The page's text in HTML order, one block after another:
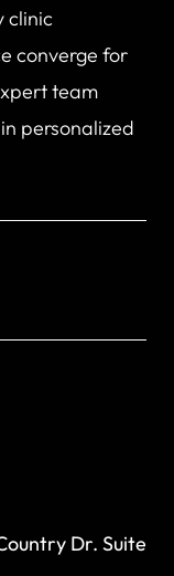
clinic
converge for
team
personalized
Dr. Suite